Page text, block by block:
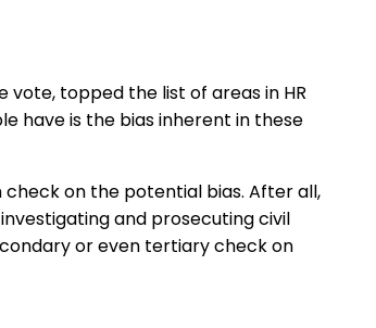
vote, topped the list of areas in HR
have is the bias inherent in these
on the potential bias. After all,
and prosecuting civil
or even tertiary check on